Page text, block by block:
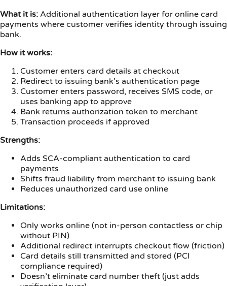
What it is: Additional authentication layer for online card
payments where customer verifies identity through issuing
bank.
How it works:
Customer enters card details at checkout
Redirect to issuing bank’s authentication page
Customer enters password, receives SMS code, or
uses banking app to approve
Bank returns authorization token to merchant
Transaction proceeds if approved
Strengths:
Adds SCA-compliant authentication to card
payments
Shifts fraud liability from merchant to issuing bank
Reduces unauthorized card use online
Limitations:
Only works online (not in-person contactless or chip
without PIN)
Additional redirect interrupts checkout flow (friction)
Card details still transmitted and stored (PCI
compliance required)
Doesn’t eliminate card number theft (just adds